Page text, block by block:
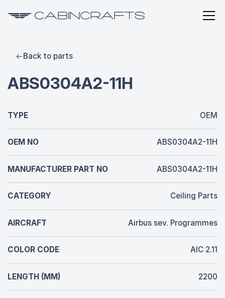
Back to parts
ABS0304A2-11H
TYPE OEM
OEM NO ABS0304A2-11H
MANUFACTURER PART NO ABS0304A2-11H
CATEGORY Ceiling Parts
AIRCRAFT Airbus sev. Programmes
COLOR CODE AIC 2.11
LENGTH (MM) 2200